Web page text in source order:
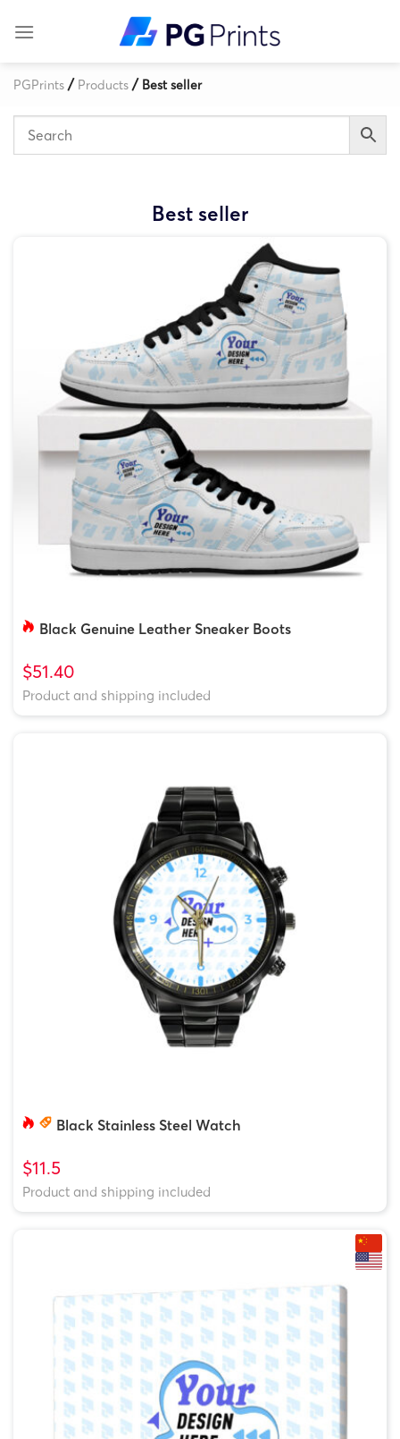
PGPrints / Products / Best seller
Best seller
Black Genuine Leather Sneaker Boots
$51.40
Product and shipping included
Black Stainless Steel Watch
$11.5
Product and shipping included